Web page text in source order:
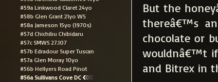
#59a Linkwood Claret 24yo
#58b Glen Grant 21yo WS
#58a Jameson 15yo (1970s)
#57d Chichibu Chibidaru
#57c SMWS 27.107
#57b Edradour Super Tuscan
#57a Glen Moray 10yo
#56b Hellyers Road Pinot
#56a Sullivans Cove DC
But the
thereâ€™s
chocolate or
wouldnâ€™t
and Bitrex in